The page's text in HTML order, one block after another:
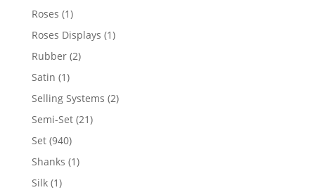
products
Roses 11
product
Roses Displays 11
Rubber 22
Satin 11
product
Selling Systems 22
Semi-Set 2121
Set 940940
products
Shanks 11
Silk 11